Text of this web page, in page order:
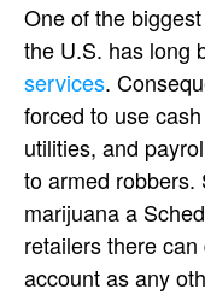
One of the
the U.S. has long
services.
forced to use
utilities, and
to armed robbers.
marijuana a
retailers there
account as any